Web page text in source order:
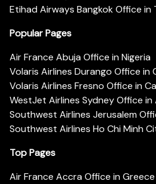
Etihad Airways Bangkok Office in
Popular Pages
Air France Abuja Office in Nigeria
Volaris Airlines Durango Office in
Volaris Airlines Fresno Office in
WestJet Airlines Sydney Office in
Southwest Airlines Jerusalem
Southwest Airlines Ho Chi Minh
Top Pages
Air France Accra Office in Greece